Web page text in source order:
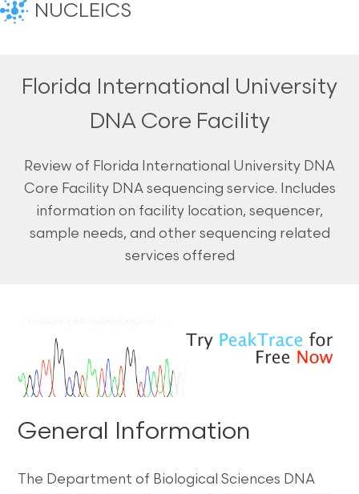
NUCLEICS
Florida International University
DNA Core Facility
Review of Florida International University DNA
Core Facility DNA sequencing service. Includes
information on facility location, sequencer,
sample needs, and other sequencing related
services offered
General Information
The Department of Biological Sciences DNA